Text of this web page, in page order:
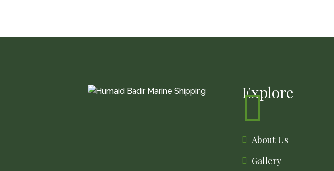
Explore
About Us
Gallery